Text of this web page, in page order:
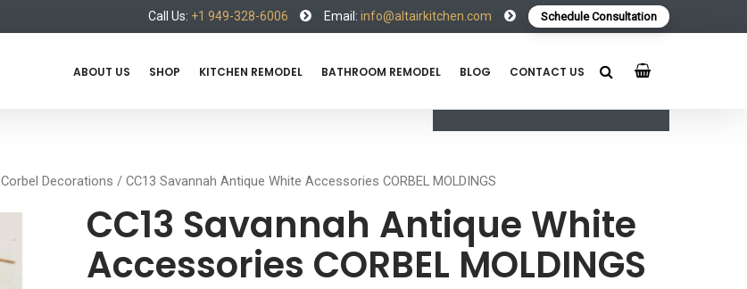
Call Us: +1 949-328-6006 Email: info@altairkitchen.com Schedule Consultation
ABOUT US SHOP KITCHEN REMODEL BATHROOM REMODEL BLOG CONTACT US
Corbel Decorations / CC13 Savannah Antique White Accessories CORBEL MOLDINGS
CC13 Savannah Antique White
Accessories CORBEL MOLDINGS